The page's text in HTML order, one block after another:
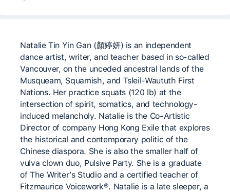
Natalie Tin Yin Gan (顏婷妍) is an independent
dance artist, writer, and teacher based in so-called
Vancouver, on the unceded ancestral lands of the
Musqueam, Squamish, and Tsleil-Waututh First
Nations. Her practice squats (120 lb) at the
intersection of spirit, somatics, and technology-
induced melancholy. Natalie is the Co-Artistic
Director of company Hong Kong Exile that explores
the historical and contemporary politic of the
Chinese diaspora. She is also the smaller half of
vulva clown duo, Pulsive Party. She is a graduate
of The Writer’s Studio and a certified teacher of
Fitzmaurice Voicework®. Natalie is a late sleeper, a